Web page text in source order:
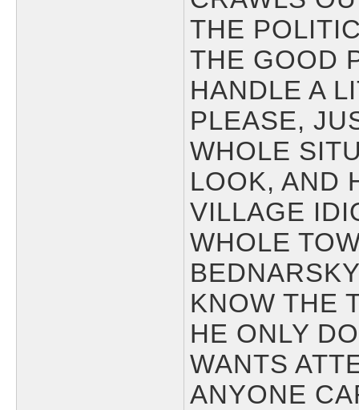
THE
THE GOOD
HANDLE A
PLEASE,
WHOLE
LOOK, AND
VILLAGE
WHOLE
KNOW THE
HE ONLY
WANTS
ANYONE